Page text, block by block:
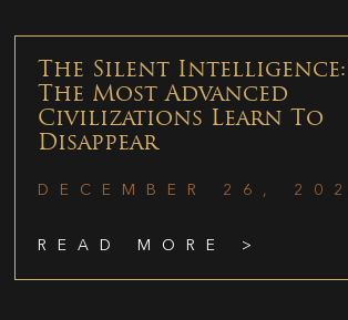
The Silent Intelligence:
The Most Advanced
Civilizations Learn To
Disappear
DECEMBER 26,
READ MORE >